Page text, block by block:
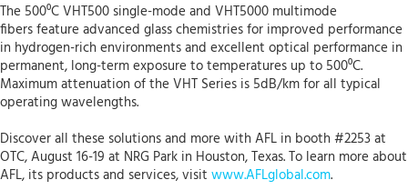
The 500⁰C VHT500 single-mode and VHT5000 multimode
fibers feature advanced glass chemistries for improved performance
in hydrogen-rich environments and excellent optical performance in
permanent, long-term exposure to temperatures up to 500⁰C.
Maximum attenuation of the VHT Series is 5dB/km for all typical
operating wavelengths.
Discover all these solutions and more with AFL in booth #2253 at
OTC, August 16-19 at NRG Park in Houston, Texas. To learn more about
AFL, its products and services, visit www.AFLglobal.com.